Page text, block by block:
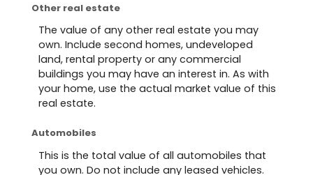
Other real estate
The value of any other real estate you may
own. Include second homes, undeveloped
land, rental property or any commercial
buildings you may have an interest in. As with
your home, use the actual market value of this
real estate.
Automobiles
This is the total value of all automobiles that
you own. Do not include any leased vehicles.